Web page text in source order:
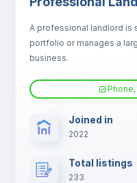
TV
A professional landlord is
portfolio or manages a
business.
Joined in
2022
Total listings
233